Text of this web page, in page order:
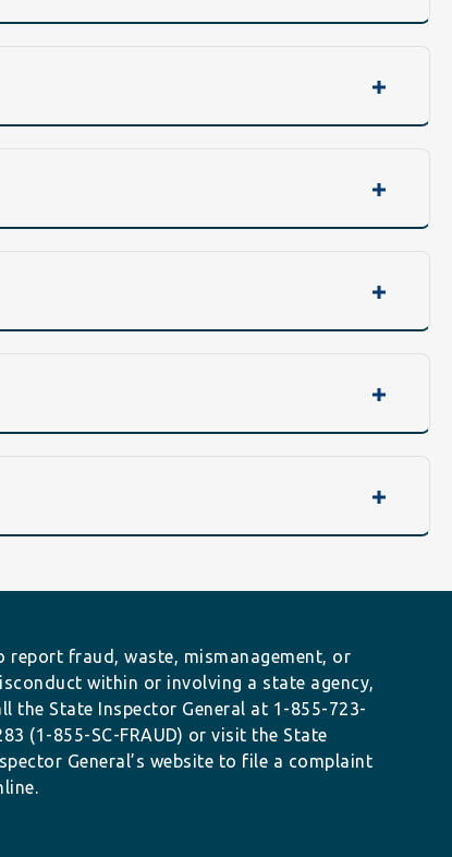
report fraud, waste, mismanagement, or
within or involving a state agency,
the State Inspector General at 1-855-723-
(1-855-SC-FRAUD) or visit the State
General’s website to file a complaint